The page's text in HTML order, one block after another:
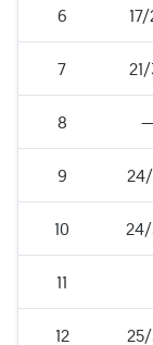
6
7
8
9
10
11
12